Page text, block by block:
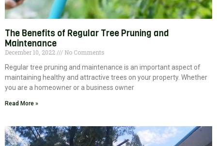
The Benefits of Regular Tree Pruning and
Maintenance
December 10, 2022
No Comments
Regular tree pruning and maintenance is an important aspect of
maintaining healthy and attractive trees on your property. Whether
you are a homeowner or a business owner
Read More »